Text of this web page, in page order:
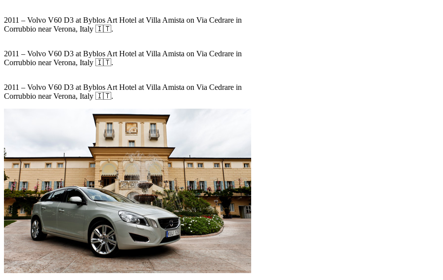
2011 – Volvo V60 D3 at Byblos Art Hotel at Villa Amista on Via Cedrare in
Corrubbio near Verona, Italy 🇮🇹.
2011 – Volvo V60 D3 at Byblos Art Hotel at Villa Amista on Via Cedrare in
Corrubbio near Verona, Italy 🇮🇹.
2011 – Volvo V60 D3 at Byblos Art Hotel at Villa Amista on Via Cedrare in
Corrubbio near Verona, Italy 🇮🇹.